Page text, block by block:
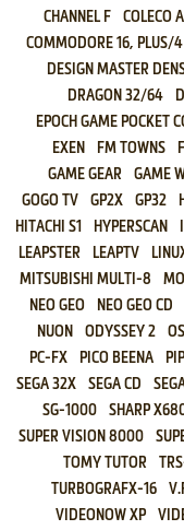
CHANNEL F
COLECO
COMMODORE 16, PLUS/4
DESIGN MASTER
DRAGON 32/64
EPOCH GAME POCKET
EXEN
FM TOWNS
GAME GEAR
GAME
GOGO TV
GP2X GP32
HITACHI S1
HYPERSCAN
LEAPSTER
LEAPTV
MITSUBISHI MULTI-8
NEO GEO
NEO GEO CD
NUON
ODYSSEY 2
PC-FX
PICO BEENA
SEGA 32X
SEGA CD
SG-1000
SHARP
SUPER VISION 8000
TOMY TUTOR
TURBOGRAFX-16
VIDEONOW XP